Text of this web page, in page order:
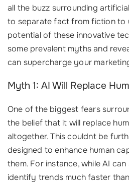
all the buzz surrounding
to separate fact from fiction to
potential of these innovative
some prevalent myths and
can supercharge your
Myth 1: AI Will Replace
One of the biggest fears
the belief that it will replace
altogether. This couldnt be
designed to enhance human
them. For instance, while AI
identify trends much faster